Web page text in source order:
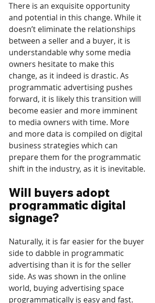
There is an exquisite opportunity
and potential in this change. While it
doesn’t eliminate the relationships
between a seller and a buyer, it is
understandable why some media
owners hesitate to make this
change, as it indeed is drastic. As
programmatic advertising pushes
forward, it is likely this transition will
become easier and more imminent
to media owners with time. More
and more data is compiled on digital
business strategies which can
prepare them for the programmatic
shift in the industry, as it is inevitable.
Will buyers adopt
programmatic digital
signage?
Naturally, it is far easier for the buyer
side to dabble in programmatic
advertising than it is for the seller
side. As was shown in the online
world, buying advertising space
programmatically is easy and fast.